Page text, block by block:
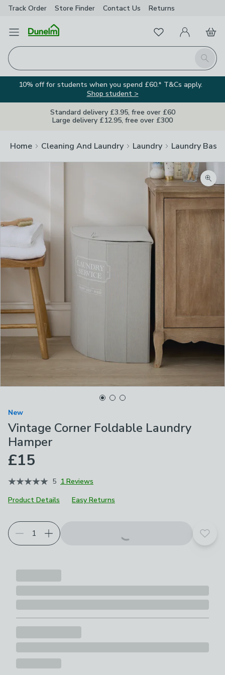
Track Order Store Finder Contact Us Returns
Open Menu
Search
FavouritesMy Account
Basket
10% off for students when you spend £60.* T&Cs apply.
Shop student >
Standard delivery £3.95, free over £60
Large delivery £12.95, free over £300
Home Cleaning And Laundry Laundry Laundry
New
Vintage Corner Foldable Laundry
Hamper
£15
5 1 Reviews
Product Details
Easy Returns
Add